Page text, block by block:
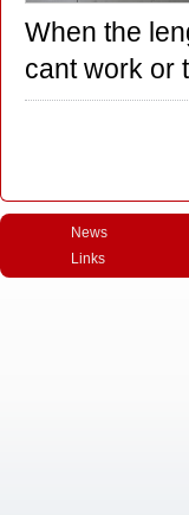
When the
cant work or
News
Links